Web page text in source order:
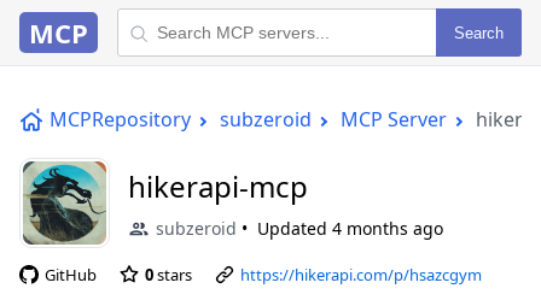
MCP Search
MCPRepository subzeroid MCP Server
hikerapi-mcp
subzeroid Updated 4 months ago
GitHub 0stars https://hikerapi.com/p/hsazcgym